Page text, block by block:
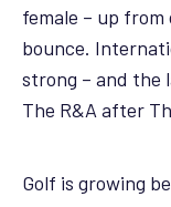
female – up from
bounce.
strong – and the
The R&A after
Golf is growing